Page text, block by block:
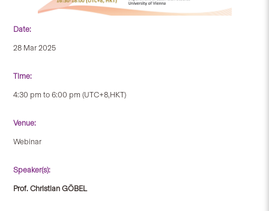
Date:
28 Mar 2025
Time:
4:30 pm to 6:00 pm (UTC+8,HKT)
Venue:
Webinar
Speaker(s):
Prof. Christian GÖBEL